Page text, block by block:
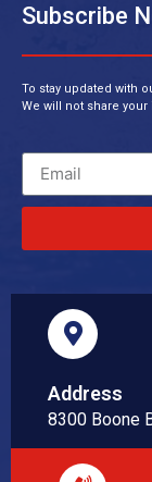
Subscribe
To stay updated with
We will not share your
Address
8300 Boone